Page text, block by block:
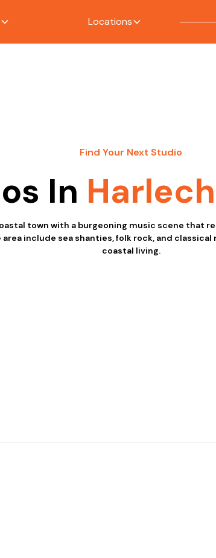
Locations
Find Your Next Studio
In Harlech
town with a burgeoning music scene that
area include sea shanties, folk rock, and
coastal living.